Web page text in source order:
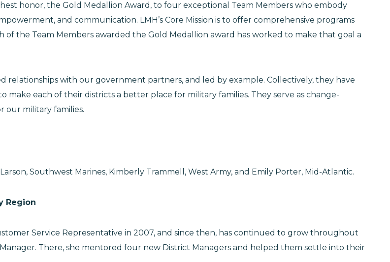
honor, the Gold Medallion Award, to four exceptional Team Members who embody
and communication. LMH’s Core Mission is to offer comprehensive programs
of the Team Members awarded the Gold Medallion award has worked to make that goal a
relationships with our government partners, and led by example. Collectively, they have
each of their districts a better place for military families. They serve as change-
our military families.
Southwest Marines, Kimberly Trammell, West Army, and Emily Porter, Mid-Atlantic.
Region
Service Representative in 2007, and since then, has continued to grow throughout
There, she mentored four new District Managers and helped them settle into their